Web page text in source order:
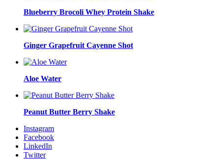
Blueberry Brocoli Whey Protein Shake
Ginger Grapefruit Cayenne Shot
Aloe Water
Peanut Butter Berry Shake
Instagram
Facebook
LinkedIn
Twitter